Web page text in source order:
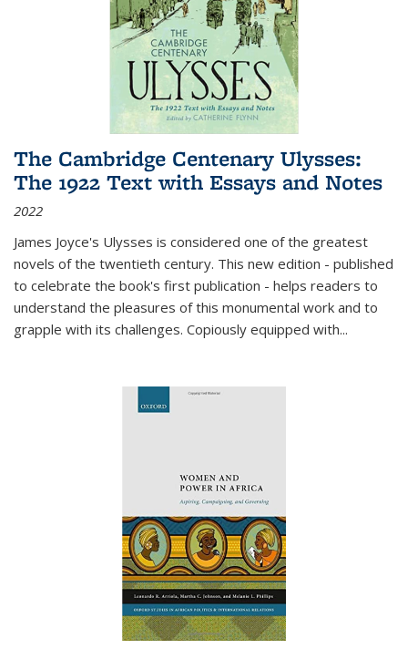
The Cambridge Centenary Ulysses:
The 1922 Text with Essays and Notes
2022
James Joyce's Ulysses is considered one of the greatest
novels of the twentieth century. This new edition - published
to celebrate the book's first publication - helps readers to
understand the pleasures of this monumental work and to
grapple with its challenges. Copiously equipped with...